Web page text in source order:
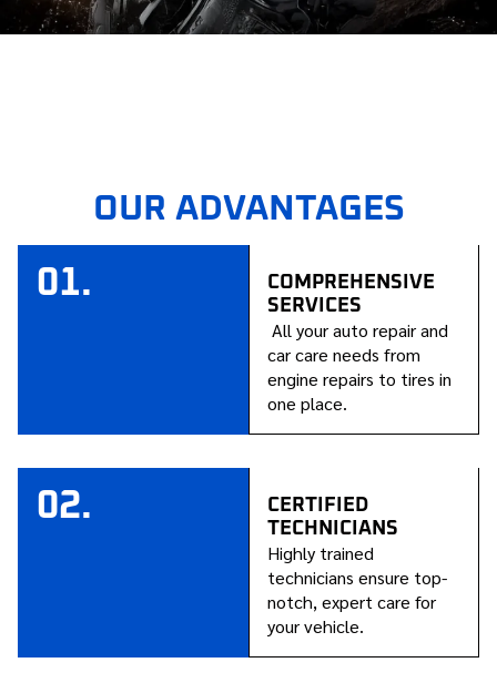
OUR ADVANTAGES
01.
COMPREHENSIVE
SERVICES
All your auto repair and
car care needs from
engine repairs to tires in
one place.
02.
CERTIFIED
TECHNICIANS
Highly trained
technicians ensure top-
notch, expert care for
your vehicle.